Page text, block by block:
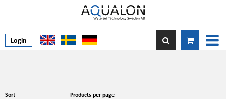
Login
Sort Products per page